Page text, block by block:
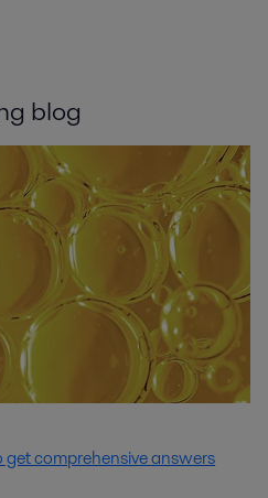
blog
comprehensive answers